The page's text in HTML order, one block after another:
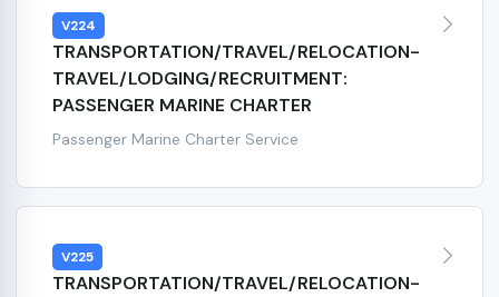
V224
TRANSPORTATION/TRAVEL/RELOCATION-
TRAVEL/LODGING/RECRUITMENT:
PASSENGER MARINE CHARTER
Passenger Marine Charter Service
V225
TRANSPORTATION/TRAVEL/RELOCATION-